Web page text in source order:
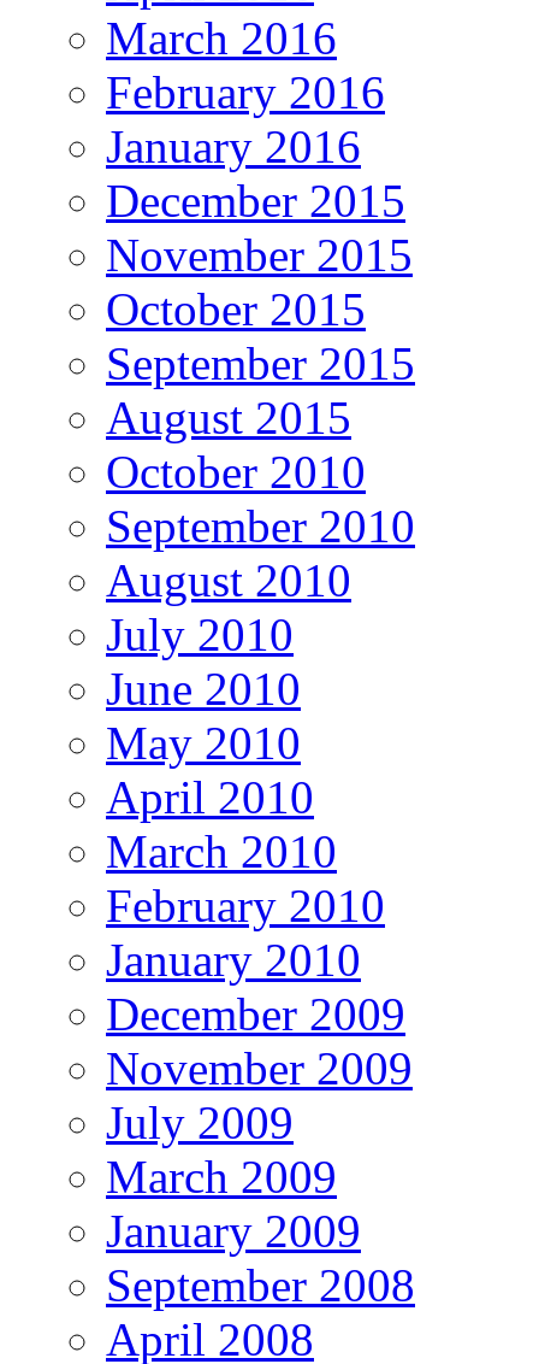
March 2016
February 2016
January 2016
December 2015
November 2015
October 2015
September 2015
August 2015
October 2010
September 2010
August 2010
July 2010
June 2010
May 2010
April 2010
March 2010
February 2010
January 2010
December 2009
November 2009
July 2009
March 2009
January 2009
September 2008
April 2008